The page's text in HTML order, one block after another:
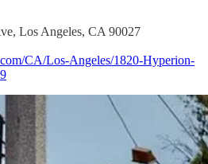
Los Angeles, CA 90027
CA/Los-Angeles/1820-Hyperion-